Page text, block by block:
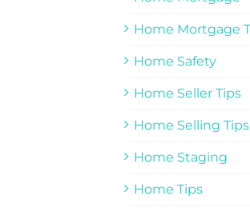
Home Mortgage
Home Safety
Home Seller Tips
Home Selling Tips
Home Staging
Home Tips